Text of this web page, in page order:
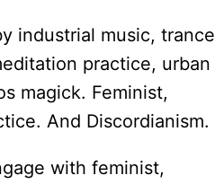
industrial music, trance
practice, urban
magick. Feminist,
And Discordianism.
with feminist,